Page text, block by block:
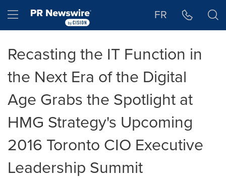
Hamburger menu FR
Recasting the IT Function in
the Next Era of the Digital
Age Grabs the Spotlight at
HMG Strategy's Upcoming
2016 Toronto CIO Executive
Leadership Summit